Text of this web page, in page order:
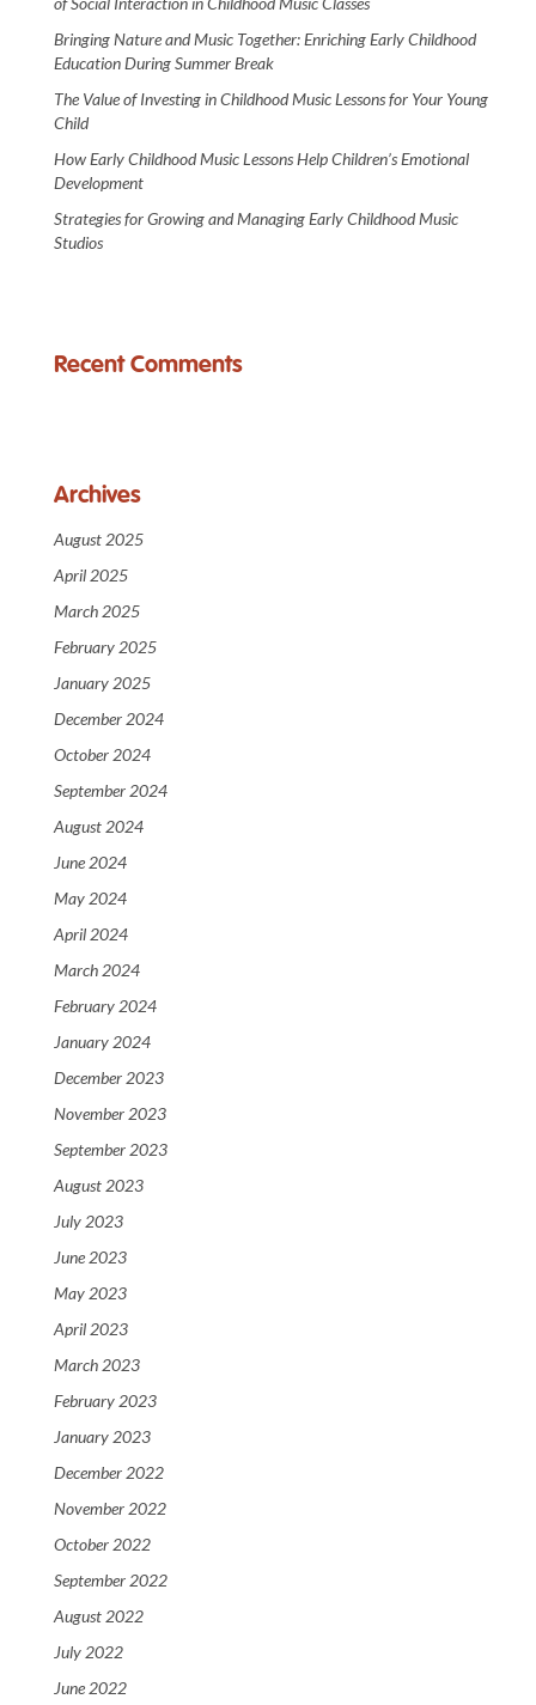
Bringing Nature and Music Together: Enriching Early Childhood
Education During Summer Break
The Value of Investing in Childhood Music Lessons for Your Young
Child
How Early Childhood Music Lessons Help Children’s Emotional
Development
Strategies for Growing and Managing Early Childhood Music
Studios
Recent Comments
Archives
August 2025
April 2025
March 2025
February 2025
January 2025
December 2024
October 2024
September 2024
August 2024
June 2024
May 2024
April 2024
March 2024
February 2024
January 2024
December 2023
November 2023
September 2023
August 2023
July 2023
June 2023
May 2023
April 2023
March 2023
February 2023
January 2023
December 2022
November 2022
October 2022
September 2022
August 2022
July 2022
June 2022